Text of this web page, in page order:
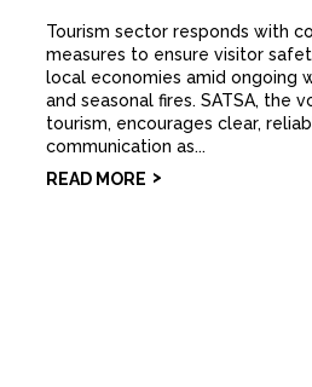
Tourism sector responds with
measures to ensure visitor
local economies amid ongoing
and seasonal fires. SATSA, the
tourism, encourages clear,
communication as...
READ MORE